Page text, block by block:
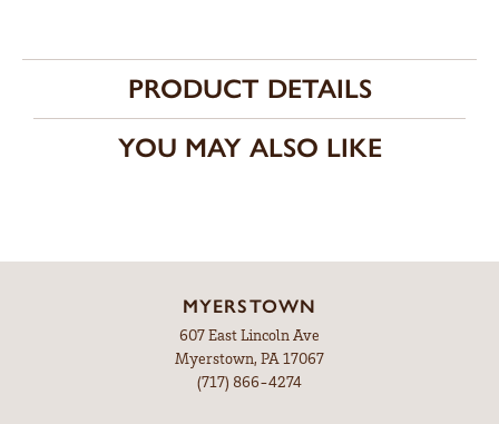
PRODUCT DETAILS
YOU MAY ALSO LIKE
MYERSTOWN
607 East Lincoln Ave
Myerstown, PA 17067
(717) 866-4274